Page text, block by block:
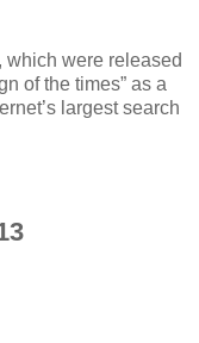
were released
of the times” as a
largest search